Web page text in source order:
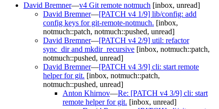
David Bremner—v4 Git remote notmuch [inbox, unread]
David Bremner—[PATCH v4 1/9] lib/config: add
config keys for git-remote-notmuch. [inbox,
notmuch::patch, notmuch::pushed, unread]
David Bremner—[PATCH v4 2/9] util: refactor
sync_dir and mkdir_recursive [inbox, notmuch::patch,
notmuch::pushed, unread]
David Bremner—[PATCH v4 3/9] cli: start remote
helper for git. [inbox, notmuch::patch,
notmuch::pushed, unread]
Anton Khirnov—Re: [PATCH v4 3/9] cli: start
remote helper for git. [inbox, unread]